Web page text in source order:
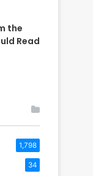
the
Read
1,798
34